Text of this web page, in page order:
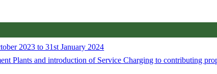
2023 to 31st January 2024
Plants and introduction of Service Charging to contributing